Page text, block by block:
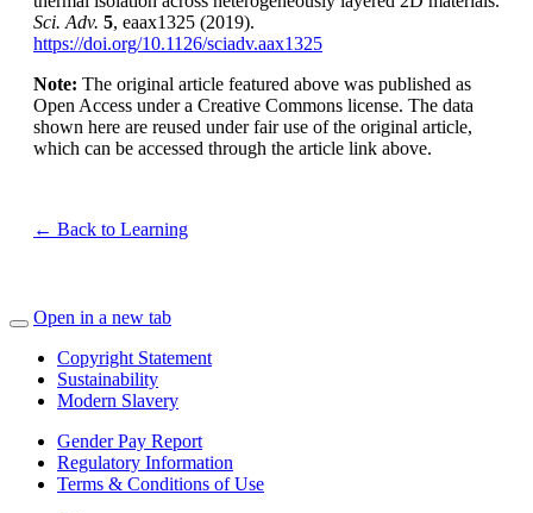
Sci. Adv. 5, eaax1325 (2019).
https://doi.org/10.1126/sciadv.aax1325
Note: The original article featured above was published as
Open Access under a Creative Commons license. The data
shown here are reused under fair use of the original article,
which can be accessed through the article link above.
← Back to Learning
Open in a new tab
Copyright Statement
Sustainability
Modern Slavery
Gender Pay Report
Regulatory Information
Terms & Conditions of Use